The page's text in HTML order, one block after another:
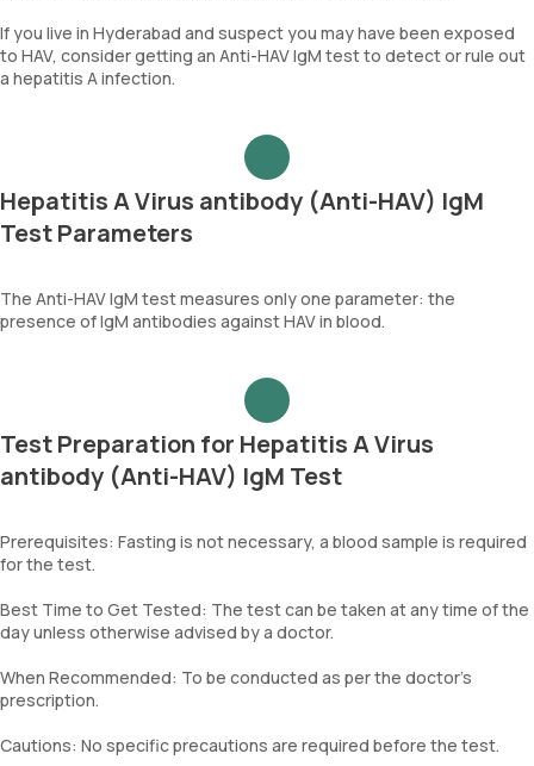
If you live in Hyderabad and suspect you may have been exposed
to HAV, consider getting an Anti-HAV IgM test to detect or rule out
a hepatitis A infection.
Hepatitis A Virus antibody (Anti-HAV) IgM
Test Parameters
The Anti-HAV IgM test measures only one parameter: the
presence of IgM antibodies against HAV in blood.
Test Preparation for Hepatitis A Virus
antibody (Anti-HAV) IgM Test
Prerequisites: Fasting is not necessary, a blood sample is required
for the test.
Best Time to Get Tested: The test can be taken at any time of the
day unless otherwise advised by a doctor.
When Recommended: To be conducted as per the doctor’s
prescription.
Cautions: No specific precautions are required before the test.